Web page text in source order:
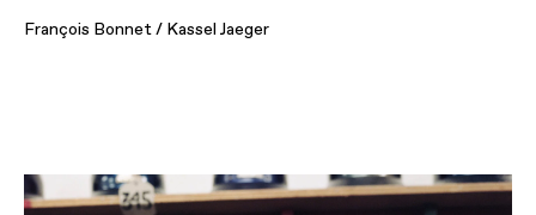
François Bonnet / Kassel Jaeger